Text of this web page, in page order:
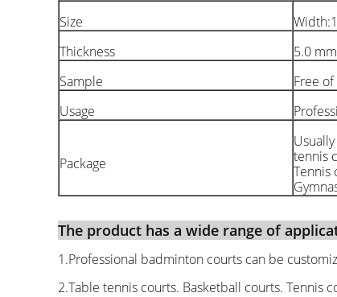
Size
Thickness
5.0 mm
Sample
Free
Usage
Package
tennis
Tennis
The product has a wide range of
1.Professional badminton courts can be
2.Table tennis courts. Basketball courts. Tennis